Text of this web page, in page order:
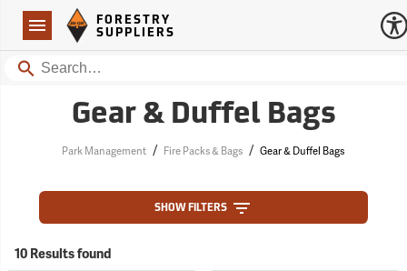
Navigation
Forestry Suppliers Logo
FORESTRY
SUPPLIERS
Search
Gear & Duffel Bags
Park Management / Fire Packs & Bags / Gear & Duffel Bags
SHOW FILTERS
10 Results found